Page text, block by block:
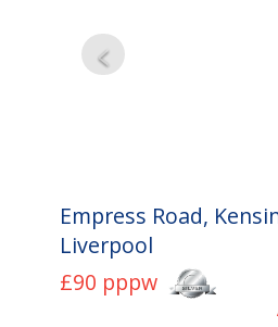
Empress Road,
Liverpool
£90 pppw